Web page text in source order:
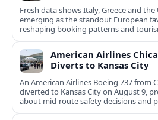
Fresh data shows Italy, Greece and
emerging as the standout European
reshaping booking patterns and
American Airlines
Diverts to Kansas City
An American Airlines Boeing 737 from
diverted to Kansas City on August 9,
about mid‑route safety decisions and